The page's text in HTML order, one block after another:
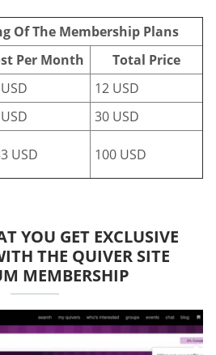
Of The Membership Plans
Per Month
Total Price
12 USD
30 USD
USD 100 USD
YOU GET EXCLUSIVE
THE QUIVER SITE
MEMBERSHIP